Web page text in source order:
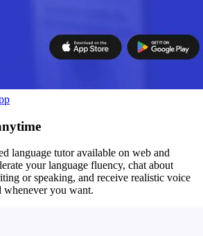
language tutor available on web and
your language fluency, chat about
or speaking, and receive realistic voice
whenever you want.